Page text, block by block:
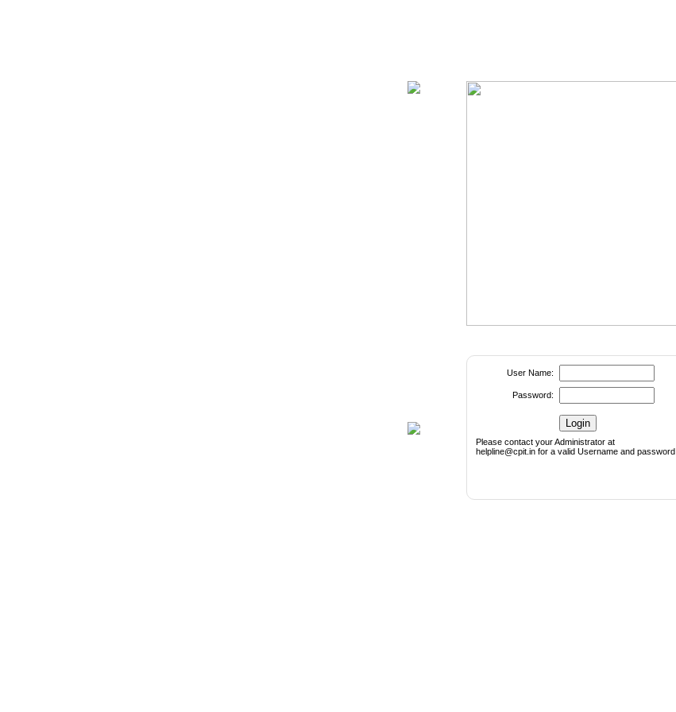
User Name:
Password:
Please contact your Administrator at
helpline@cpit.in for a valid Username and password